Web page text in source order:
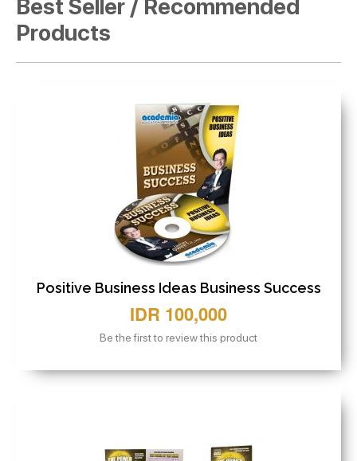
Best Seller / Recommended
Products
Positive Business Ideas Business Success
IDR 100,000
Be the first to review this product